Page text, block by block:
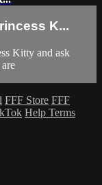
K...
Kitty and ask
FFF Store FFF
Help Terms